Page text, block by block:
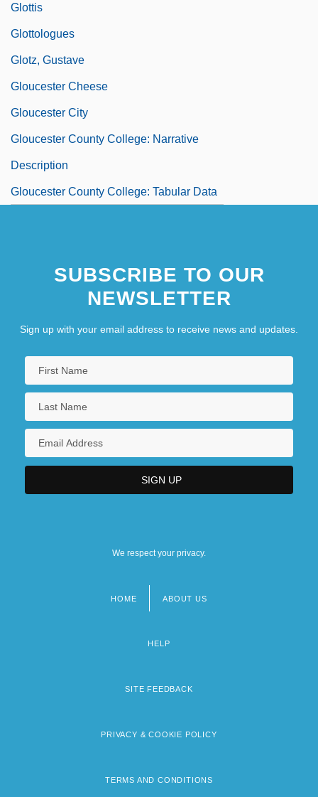
Glottis
Glottologues
Glotz, Gustave
Gloucester Cheese
Gloucester City
Gloucester County College: Narrative
Description
Gloucester County College: Tabular Data
SUBSCRIBE TO OUR
NEWSLETTER
Sign up with your email address to receive news and updates.
We respect your privacy.
HOME ABOUT US
HELP
SITE FEEDBACK
PRIVACY & COOKIE POLICY
TERMS AND CONDITIONS